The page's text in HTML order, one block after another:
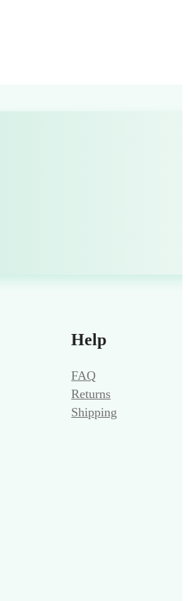
Help
FAQ
Returns
Shipping